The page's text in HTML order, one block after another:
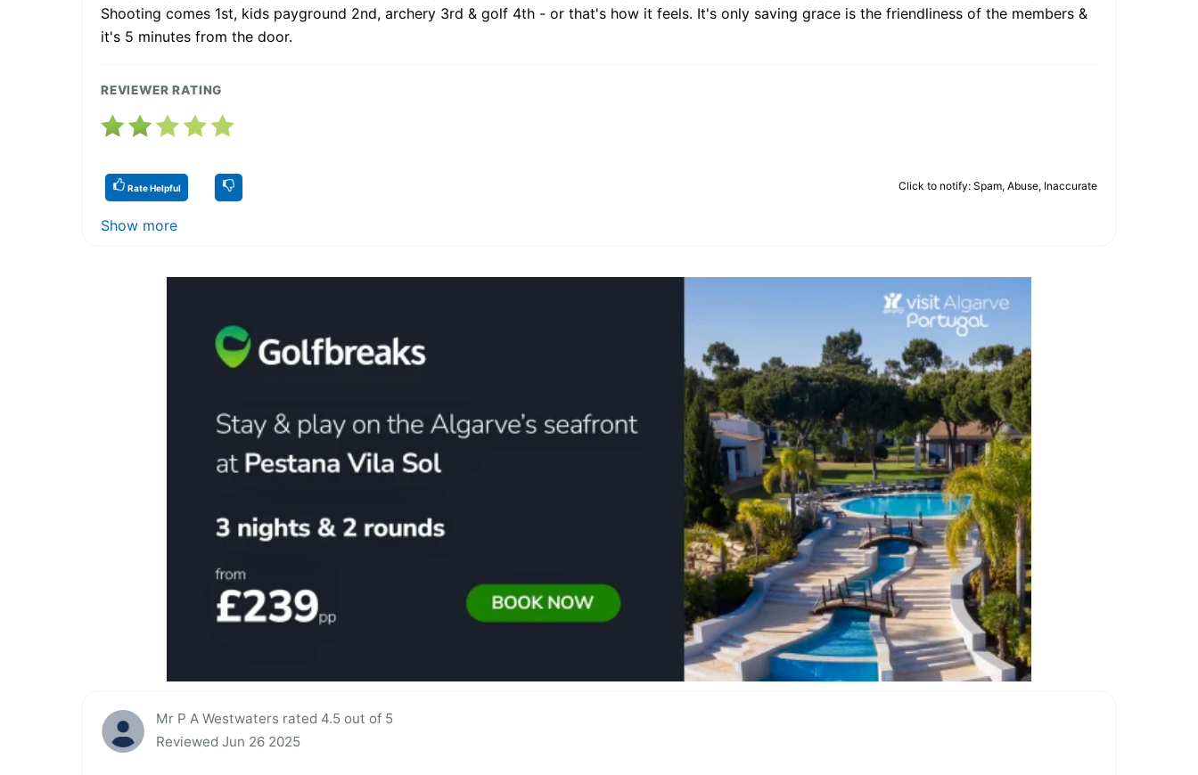
Shooting comes 1st, kids payground 2nd, archery 3rd & golf 4th - or that's how it feels. It's only saving grace is the friendliness of the members &
it's 5 minutes from the door.
REVIEWER RATING
Rate Helpful Click to notify: Spam, Abuse, Inaccurate
Show more
Mr P A Westwaters rated 4.5 out of 5
Reviewed Jun 26 2025